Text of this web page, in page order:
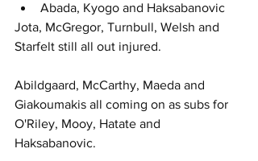
Abada, Kyogo and Haksabanovic
Jota, McGregor, Turnbull, Welsh and
Starfelt still all out injured.
Abildgaard, McCarthy, Maeda and
Giakoumakis all coming on as subs for
O'Riley, Mooy, Hatate and
Haksabanovic.